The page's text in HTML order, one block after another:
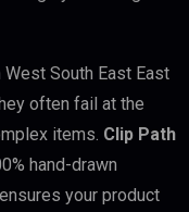
South East East
often fail at the
items. Clip Path
hand-drawn
your product